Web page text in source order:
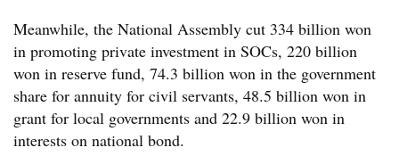
Meanwhile, the National Assembly cut 334 billion won
in promoting private investment in SOCs, 220 billion
won in reserve fund, 74.3 billion won in the government
share for annuity for civil servants, 48.5 billion won in
grant for local governments and 22.9 billion won in
interests on national bond.